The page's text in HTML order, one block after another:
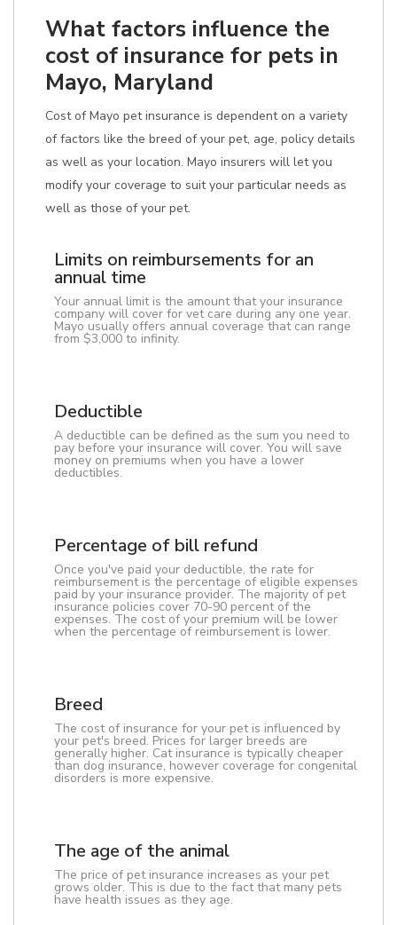
What factors influence the
cost of insurance for pets in
Mayo, Maryland
Cost of Mayo pet insurance is dependent on a variety
of factors like the breed of your pet, age, policy details
as well as your location. Mayo insurers will let you
modify your coverage to suit your particular needs as
well as those of your pet.
Limits on reimbursements for an
annual time
Your annual limit is the amount that your insurance
company will cover for vet care during any one year.
Mayo usually offers annual coverage that can range
from $3,000 to infinity.
Deductible
A deductible can be defined as the sum you need to
pay before your insurance will cover. You will save
money on premiums when you have a lower
deductibles.
Percentage of bill refund
Once you've paid your deductible, the rate for
reimbursement is the percentage of eligible expenses
paid by your insurance provider. The majority of pet
insurance policies cover 70-90 percent of the
expenses. The cost of your premium will be lower
when the percentage of reimbursement is lower.
Breed
The cost of insurance for your pet is influenced by
your pet's breed. Prices for larger breeds are
generally higher. Cat insurance is typically cheaper
than dog insurance, however coverage for congenital
disorders is more expensive.
The age of the animal
The price of pet insurance increases as your pet
grows older. This is due to the fact that many pets
have health issues as they age.